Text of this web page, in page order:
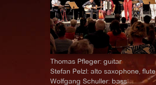
Thomas Pfleger: guitar
Stefan Pelzl: alto saxophone, flute
Wolfgang Schuller: bass